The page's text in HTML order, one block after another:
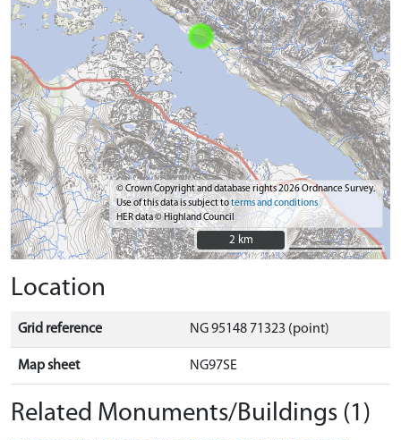
© Crown Copyright and database rights 2026 Ordnance Survey.
Use of this data is subject toterms and conditions
HER data © Highland Council
2 km
2 km
Location
Grid reference NG 95148 71323 (point)
Map sheet NG97SE
Related Monuments/Buildings (1)